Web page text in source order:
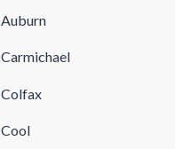
Auburn
Carmichael
Colfax
Cool